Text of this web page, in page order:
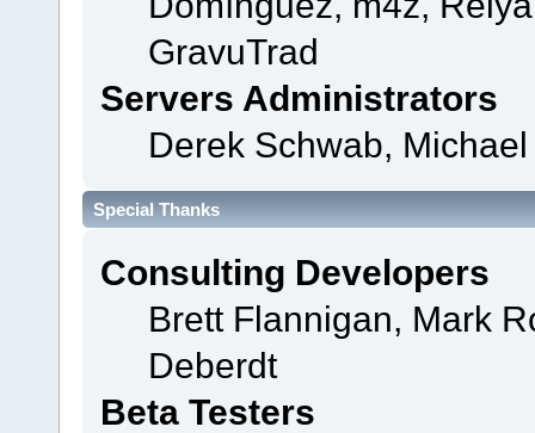
GravuTrad
Servers Administrators
Derek Schwab,
Special Thanks
Consulting Developers
Brett Flannigan, Mark
Deberdt
Beta Testers